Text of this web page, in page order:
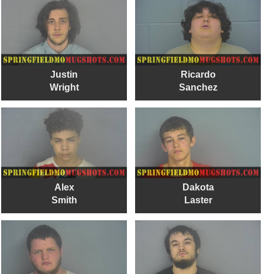
Justin
Wright
Ricardo
Sanchez
Alex
Smith
Dakota
Laster